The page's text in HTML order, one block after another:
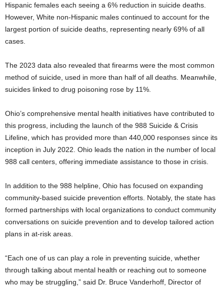
Hispanic females each seeing a 6% reduction in suicide deaths.
However, White non-Hispanic males continued to account for the
largest portion of suicide deaths, representing nearly 69% of all
cases.
The 2023 data also revealed that firearms were the most common
method of suicide, used in more than half of all deaths. Meanwhile,
suicides linked to drug poisoning rose by 11%.
Ohio’s comprehensive mental health initiatives have contributed to
this progress, including the launch of the 988 Suicide & Crisis
Lifeline, which has provided more than 440,000 responses since its
inception in July 2022. Ohio leads the nation in the number of local
988 call centers, offering immediate assistance to those in crisis.
In addition to the 988 helpline, Ohio has focused on expanding
community-based suicide prevention efforts. Notably, the state has
formed partnerships with local organizations to conduct community
conversations on suicide prevention and to develop tailored action
plans in at-risk areas.
“Each one of us can play a role in preventing suicide, whether
through talking about mental health or reaching out to someone
who may be struggling,” said Dr. Bruce Vanderhoff, Director of